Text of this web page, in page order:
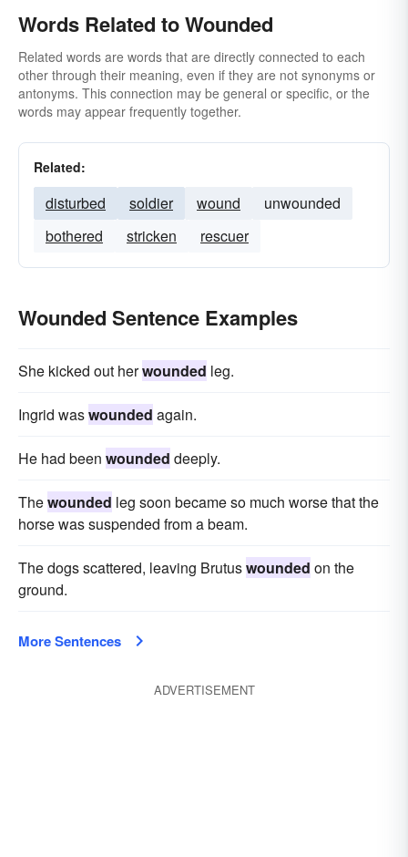
Words Related to Wounded
Related words are words that are directly connected to each
other through their meaning, even if they are not synonyms or
antonyms. This connection may be general or specific, or the
words may appear frequently together.
Related:
disturbed soldier wound
unwounded
bothered
stricken rescuer
Wounded Sentence Examples
She kicked out herwounded leg.
Ingrid waswounded again.
He had been wounded deeply.
Thewounded leg soon became so much worse that the
horse was suspended from a beam.
The dogs scattered, leaving Brutuswounded on the
ground.
More Sentences
ADVERTISEMENT